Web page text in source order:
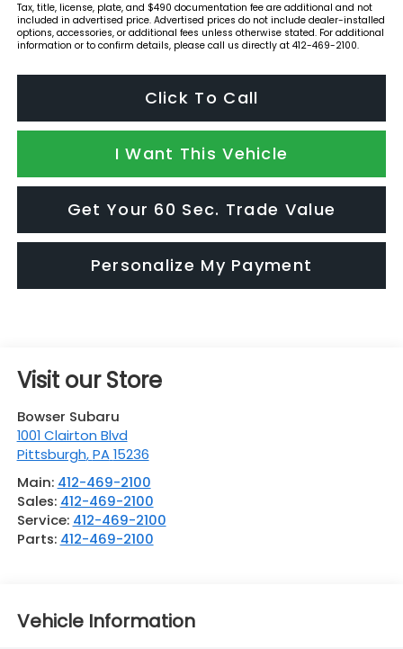
Tax, title, license, plate, and $490 documentation fee are additional and not
included in advertised price. Advertised prices do not include dealer-installed
options, accessories, or additional fees unless otherwise stated. For additional
information or to confirm details, please call us directly at 412-469-2100.
Click To Call
I Want This Vehicle
Get Your 60 Sec. Trade Value
Personalize My Payment
Visit our Store
Bowser Subaru
1001 Clairton Blvd
Pittsburgh,PA 15236
Main: 412-469-2100
Sales: 412-469-2100
Service: 412-469-2100
Parts: 412-469-2100
Vehicle Information